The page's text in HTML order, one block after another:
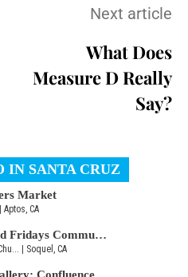
Next article
What Does
Measure D Really
Say?